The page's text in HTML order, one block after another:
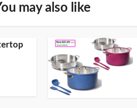
may also like